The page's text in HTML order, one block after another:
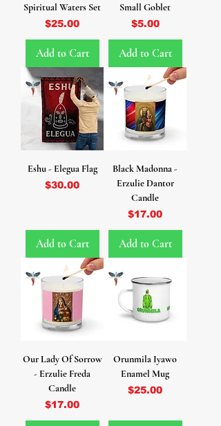
Spiritual Waters Set
Price
$25.00
Add to Cart
Small Goblet
Price
$5.00
Add to Cart
Eshu - Elegua Flag
Price
$30.00
Add to Cart
Black Madonna -
Erzulie Dantor
Candle
Price
$17.00
Add to Cart
Our Lady Of Sorrow
- Erzulie Freda
Candle
Price
$17.00
Orunmila Iyawo
Enamel Mug
Price
$25.00